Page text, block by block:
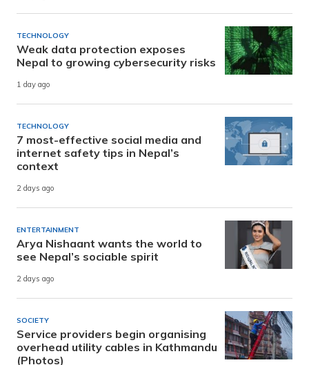
TECHNOLOGY
Weak data protection exposes
Nepal to growing cybersecurity risks
1 day ago
TECHNOLOGY
7 most-effective social media and
internet safety tips in Nepal’s
context
2 days ago
ENTERTAINMENT
Arya Nishaant wants the world to
see Nepal’s sociable spirit
2 days ago
SOCIETY
Service providers begin organising
overhead utility cables in Kathmandu
(Photos)